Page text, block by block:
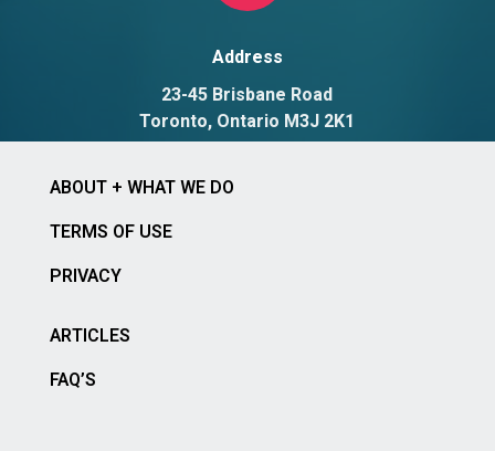
Address
23-45 Brisbane Road
Toronto, Ontario M3J 2K1
ABOUT + WHAT WE DO
TERMS OF USE
PRIVACY
ARTICLES
FAQ’S